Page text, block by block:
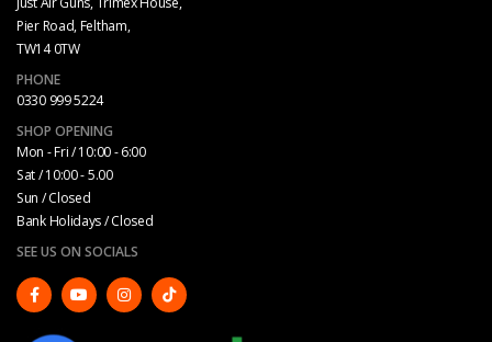
Pier Road, Feltham,
TW14 0TW
PHONE
0330 999 5224
SHOP OPENING
Mon - Fri / 10:00 - 6:00
Sat / 10:00 - 5.00
Sun / Closed
Bank Holidays / Closed
SEE US ON SOCIALS